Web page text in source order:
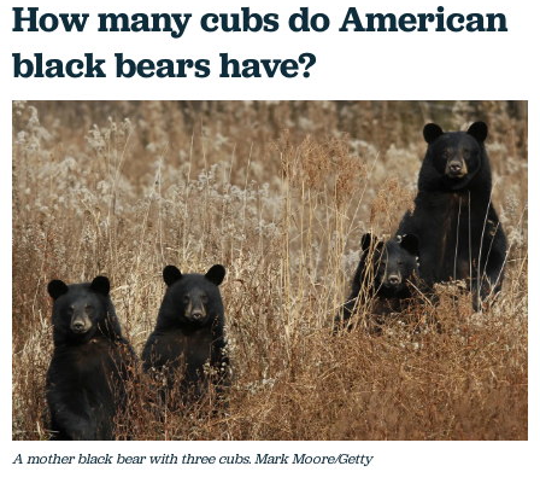
How many cubs do American
black bears have?
A mother black bear with three cubs. Mark Moore/Getty